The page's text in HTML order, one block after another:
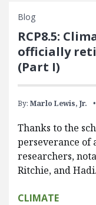
Blog
RCP8.5:
officially
(Part I)
By: Marlo Lewis, Jr.
Thanks to the
perseverance of
researchers,
Ritchie, and
CLIMATE